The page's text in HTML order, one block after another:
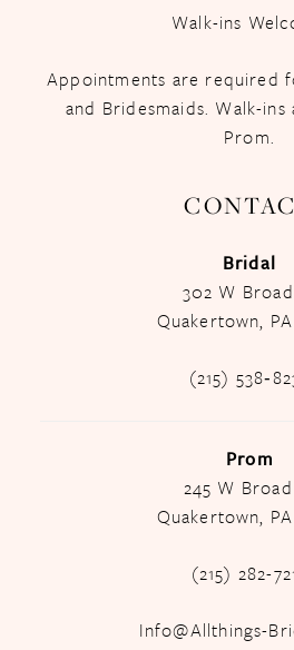
Walk-ins
Appointments are required
and Bridesmaids. Walk-
Prom.
Bridal
302 W
Quakertown, PA
(215)
Prom
245 W
Quakertown, PA
(215) 282-
Info@Allthings-